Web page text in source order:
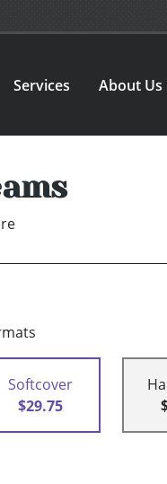
Services About Us
Softcover
$29.75